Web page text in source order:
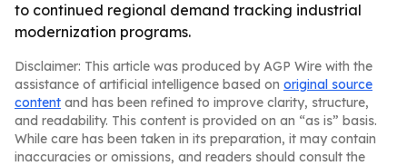
to continued regional demand tracking industrial
modernization programs.
Disclaimer: This article was produced by AGP Wire with the
assistance of artificial intelligence based on original source
content and has been refined to improve clarity, structure,
and readability. This content is provided on an “as is” basis.
While care has been taken in its preparation, it may contain
inaccuracies or omissions, and readers should consult the